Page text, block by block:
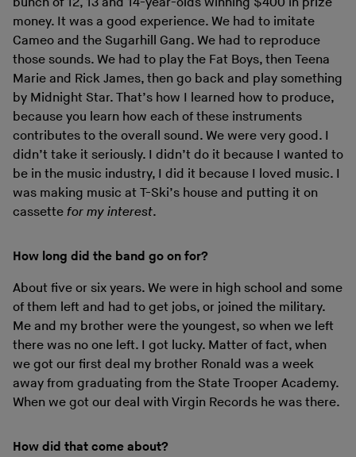
money. It was a good experience. We had to imitate
Cameo and the Sugarhill Gang. We had to reproduce
those sounds. We had to play the Fat Boys, then Teena
Marie and Rick James, then go back and play something
by Midnight Star. That’s how I learned how to produce,
because you learn how each of these instruments
contributes to the overall sound. We were very good. I
didn’t take it seriously. I didn’t do it because I wanted to
be in the music industry, I did it because I loved music. I
was making music at T-Ski’s house and putting it on
cassette for my interest.
How long did the band go on for?
About five or six years. We were in high school and some
of them left and had to get jobs, or joined the military.
Me and my brother were the youngest, so when we left
there was no one left. I got lucky. Matter of fact, when
we got our first deal my brother Ronald was a week
away from graduating from the State Trooper Academy.
When we got our deal with Virgin Records he was there.
How did that come about?